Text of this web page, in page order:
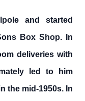
and started
Box Shop. In
deliveries with
led to him
the mid-1950s. In